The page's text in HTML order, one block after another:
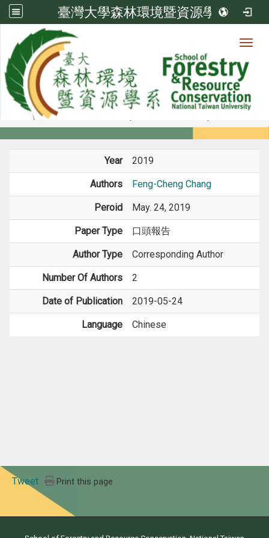
臺灣大學森林環境暨資源學系
Member
Members
Year 2019
Authors Feng-Cheng Chang
Peroid May. 24, 2019
Paper Type 口頭報告
Author Type Corresponding Author
Number Of Authors 2
Date of Publication 2019-05-24
Language Chinese
Tweet Print this page